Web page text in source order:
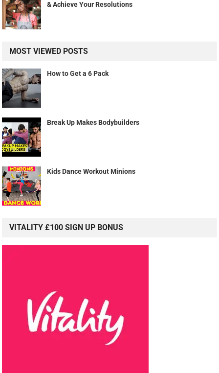
& Achieve Your Resolutions
MOST VIEWED POSTS
How to Get a 6 Pack
Break Up Makes Bodybuilders
Kids Dance Workout Minions
VITALITY £100 SIGN UP BONUS